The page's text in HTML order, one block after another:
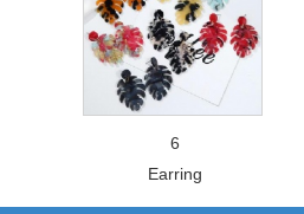
6
Earring